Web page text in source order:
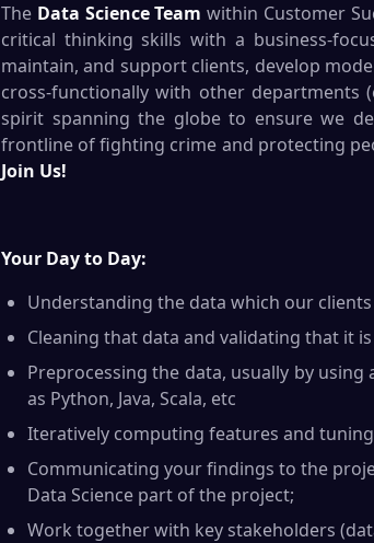
The Data Science Team within Customer
critical thinking skills with a business-
maintain, and support clients, develop
cross-functionally with other departments
spirit spanning the globe to ensure we
frontline of fighting crime and protecting
Join Us!
Your Day to Day:
Understanding the data which our
Cleaning that data and validating that it
Preprocessing the data, usually by
as Python, Java, Scala, etc
Iteratively computing features and
Communicating your findings to the
Data Science part of the project;
Work together with key stakeholders